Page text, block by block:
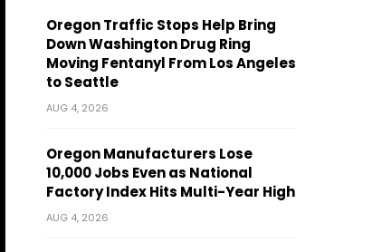
Oregon Traffic Stops Help Bring
Down Washington Drug Ring
Moving Fentanyl From Los Angeles
to Seattle
AUG 4, 2026
Oregon Manufacturers Lose
10,000 Jobs Even as National
Factory Index Hits Multi-Year High
AUG 4, 2026